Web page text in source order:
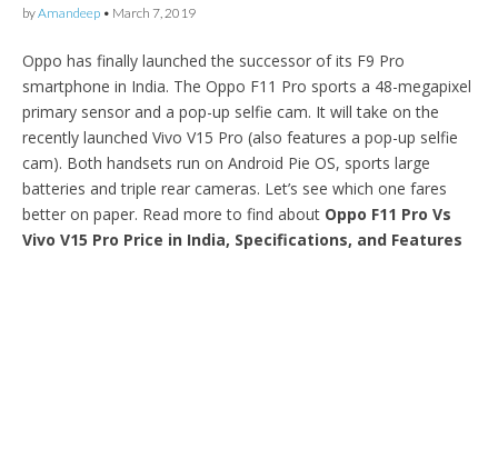
byAmandeep • March 7, 2019
Oppo has finally launched the successor of its F9 Pro
smartphone in India. The Oppo F11 Pro sports a 48-megapixel
primary sensor and a pop-up selfie cam. It will take on the
recently launched Vivo V15 Pro (also features a pop-up selfie
cam). Both handsets run on Android Pie OS, sports large
batteries and triple rear cameras. Let’s see which one fares
better on paper. Read more to find about Oppo F11 Pro Vs
Vivo V15 Pro Price in India, Specifications, and Features